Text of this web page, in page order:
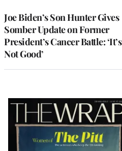
Joe Biden’s Son Hunter Gives
Somber Update on Former
President’s Cancer Battle: ‘It’s
Not Good’
Latest
Magazine
Issue